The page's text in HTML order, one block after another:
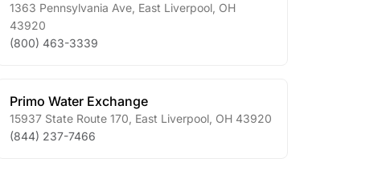
1363 Pennsylvania Ave East Liverpool OH
43920
(800) 463-3339
Primo Water Exchange
15937 State Route 170 East Liverpool OH 43920
(844) 237-7466